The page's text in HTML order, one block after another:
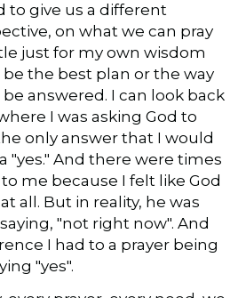
to give us a different
on what we can pray
just for my own wisdom
the best plan or the way
answered. I can look back
I was asking God to
only answer that I would
"yes." And there were times
me because I felt like God
all. But in reality, he was
"not right now". And
I had to a prayer being
"yes".